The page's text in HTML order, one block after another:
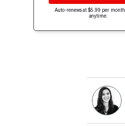
Auto-renews at $5.99 per
anytime.